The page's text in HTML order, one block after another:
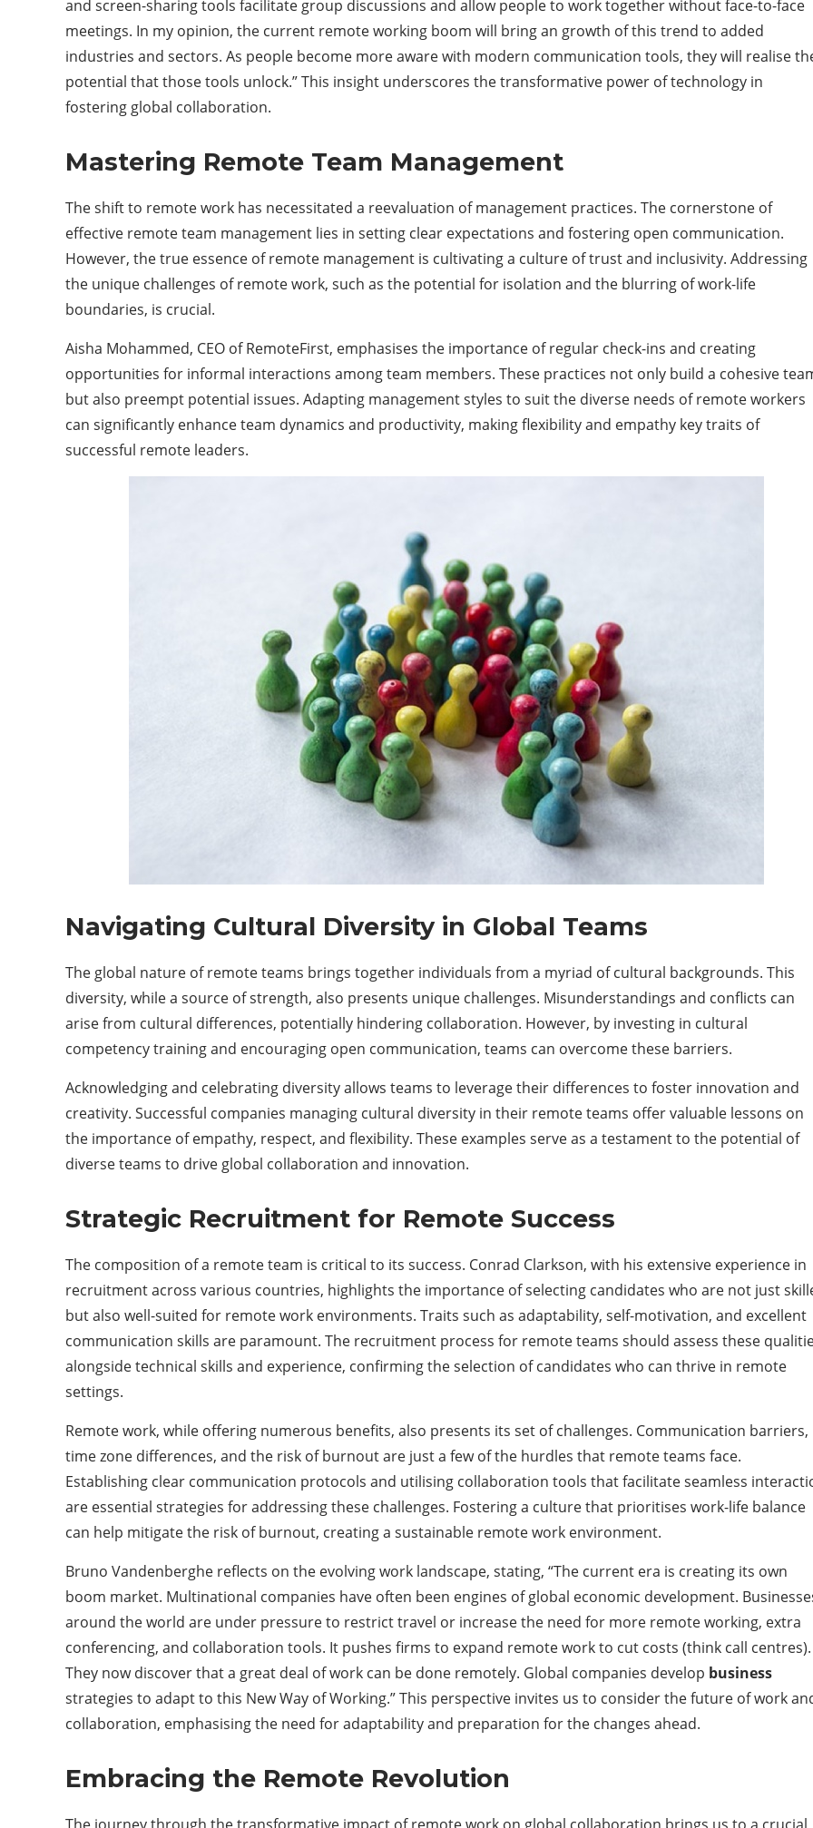
and screen-sharing tools facilitate group discussions and allow people to work together without face-to-face
meetings. In my opinion, the current remote working boom will bring an growth of this trend to added
industries and sectors. As people become more aware with modern communication tools, they will realise
potential that those tools unlock.” This insight underscores the transformative power of technology in
fostering global collaboration.
Mastering Remote Team Management
The shift to remote work has necessitated a reevaluation of management practices. The cornerstone of
effective remote team management lies in setting clear expectations and fostering open communication.
However, the true essence of remote management is cultivating a culture of trust and inclusivity. Addressing
the unique challenges of remote work, such as the potential for isolation and the blurring of work-life
boundaries, is crucial.
Aisha Mohammed, CEO of RemoteFirst, emphasises the importance of regular check-ins and creating
opportunities for informal interactions among team members. These practices not only build a cohesive
but also preempt potential issues. Adapting management styles to suit the diverse needs of remote workers
can significantly enhance team dynamics and productivity, making flexibility and empathy key traits of
successful remote leaders.
Navigating Cultural Diversity in Global Teams
The global nature of remote teams brings together individuals from a myriad of cultural backgrounds. This
diversity, while a source of strength, also presents unique challenges. Misunderstandings and conflicts can
arise from cultural differences, potentially hindering collaboration. However, by investing in cultural
competency training and encouraging open communication, teams can overcome these barriers.
Acknowledging and celebrating diversity allows teams to leverage their differences to foster innovation and
creativity. Successful companies managing cultural diversity in their remote teams offer valuable lessons on
the importance of empathy, respect, and flexibility. These examples serve as a testament to the potential of
diverse teams to drive global collaboration and innovation.
Strategic Recruitment for Remote Success
The composition of a remote team is critical to its success. Conrad Clarkson, with his extensive experience in
recruitment across various countries, highlights the importance of selecting candidates who are not just
but also well-suited for remote work environments. Traits such as adaptability, self-motivation, and excellent
communication skills are paramount. The recruitment process for remote teams should assess these
alongside technical skills and experience, confirming the selection of candidates who can thrive in remote
settings.
Remote work, while offering numerous benefits, also presents its set of challenges. Communication barriers,
time zone differences, and the risk of burnout are just a few of the hurdles that remote teams face.
Establishing clear communication protocols and utilising collaboration tools that facilitate seamless
are essential strategies for addressing these challenges. Fostering a culture that prioritises work-life balance
can help mitigate the risk of burnout, creating a sustainable remote work environment.
Bruno Vandenberghe reflects on the evolving work landscape, stating, “The current era is creating its own
boom market. Multinational companies have often been engines of global economic development.
around the world are under pressure to restrict travel or increase the need for more remote working, extra
conferencing, and collaboration tools. It pushes firms to expand remote work to cut costs (think call centres).
They now discover that a great deal of work can be done remotely. Global companies develop business
strategies to adapt to this New Way of Working.” This perspective invites us to consider the future of work
collaboration, emphasising the need for adaptability and preparation for the changes ahead.
Embracing the Remote Revolution